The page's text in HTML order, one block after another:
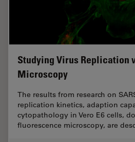
Studying Virus Replication
Microscopy
The results from research on
replication kinetics, adaption
cytopathology in Vero E6 cells,
fluorescence microscopy, are